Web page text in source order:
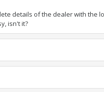
details of the dealer with the
isn't it?